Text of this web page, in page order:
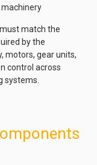
match the
by the
motors, gear units,
control across
systems.